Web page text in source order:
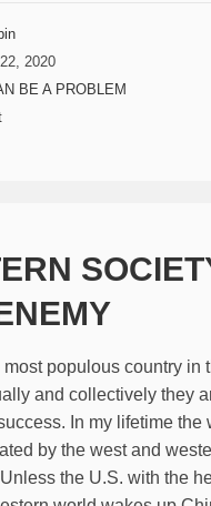
2020
BE A PROBLEM
populous country in
and collectively they
In my lifetime the
by the west and
the U.S. with the